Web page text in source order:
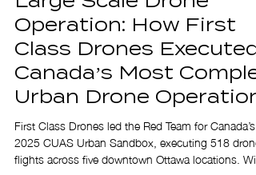
Misha Herschorn
May 13
7 min read
Large Scale Drone
Operation: How First
Class Drones Executed
Canada’s Most
Urban Drone Operation